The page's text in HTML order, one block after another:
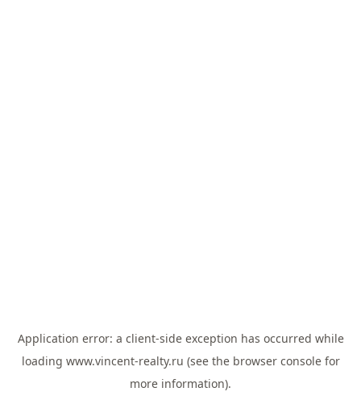
Application error: a client-side exception has occurred while
loading www.vincent-realty.ru (see the browser consolefor
more information).